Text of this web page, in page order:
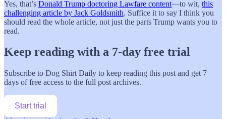
Yes, that’s Donald Trump doctoring Lawfare content—to wit, this
challenging article by Jack Goldsmith. Suffice it to say I think you
should read the whole article, not just the parts Trump wants you to
read.
Keep reading with a 7-day free trial
Subscribe to Dog Shirt Daily to keep reading this post and get 7
days of free access to the full post archives.
Start trial